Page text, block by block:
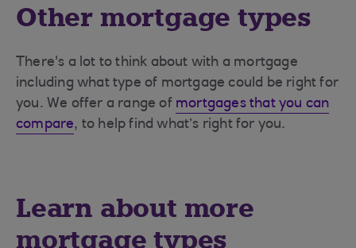
Other mortgage types
There's a lot to think about with a mortgage
including what type of mortgage could be right for
you. We offer a range of mortgages that you can
compare, to help find what’s right for you.
Learn about more
mortgage types